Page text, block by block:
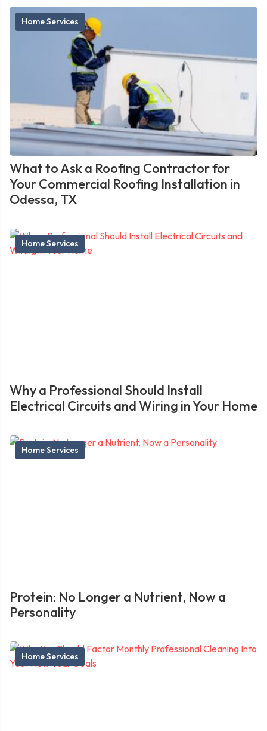
Home Services
What to Ask a Roofing Contractor for
Your Commercial Roofing Installation in
Odessa, TX
Home Services
Why a Professional Should Install
Electrical Circuits and Wiring in Your Home
Home Services
Protein: No Longer a Nutrient, Now a
Personality
Home Services